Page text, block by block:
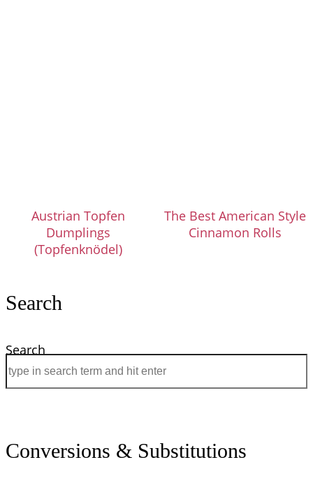
Austrian Topfen
Dumplings
(Topfenknödel)
The Best American Style
Cinnamon Rolls
Search
Search
Conversions & Substitutions